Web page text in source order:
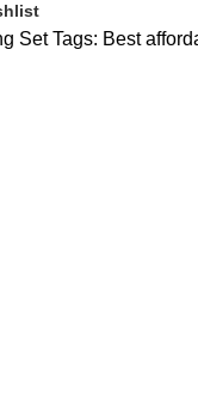
Set Tags: Best